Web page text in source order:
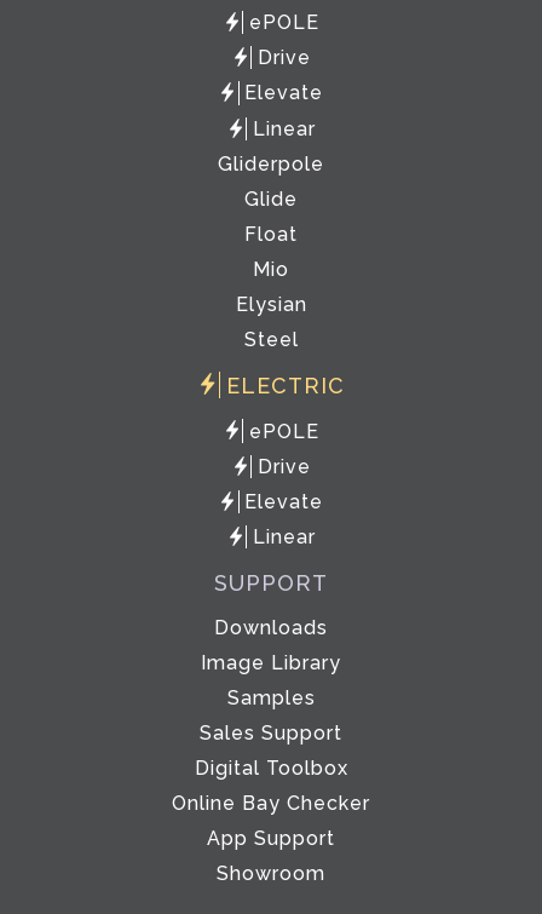
ePOLE
Drive
Elevate
Linear
Gliderpole
Glide
Float
Mio
Elysian
Steel
ELECTRIC
ePOLE
Drive
Elevate
Linear
SUPPORT
Downloads
Image Library
Samples
Sales Support
Digital Toolbox
Online Bay Checker
App Support
Showroom